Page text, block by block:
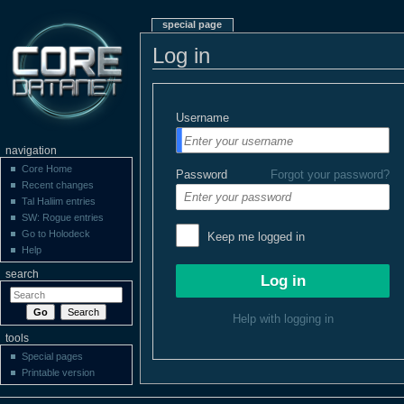
Log in
Username
Password Forgot your password?
Keep me logged in
Help with logging in
special page
navigation
Core Home
Recent changes
Tal Haliim entries
SW: Rogue entries
Go to Holodeck
Help
search
tools
Special pages
Printable version